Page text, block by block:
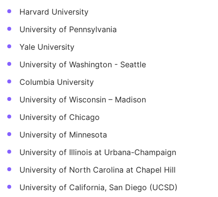
Harvard University
University of Pennsylvania
Yale University
University of Washington - Seattle
Columbia University
University of Wisconsin – Madison
University of Chicago
University of Minnesota
University of Illinois at Urbana-Champaign
University of North Carolina at Chapel Hill
University of California, San Diego (UCSD)